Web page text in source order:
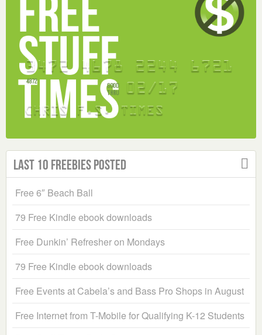
Last 10 Freebies Posted
Free 6″ Beach Ball
79 Free Kindle ebook downloads
Free Dunkin’ Refresher on Mondays
79 Free Kindle ebook downloads
Free Events at Cabela’s and Bass Pro Shops in August
Free Internet from T-Mobile for Qualifying K-12 Students